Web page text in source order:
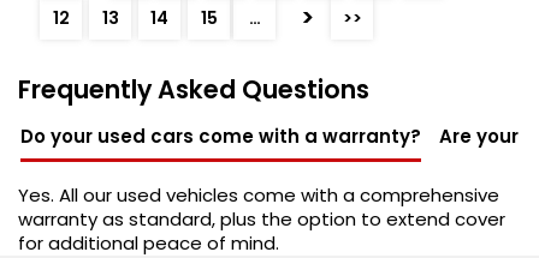
12
13 14 15 … > >>
Frequently Asked Questions
Do your used cars come with a warranty? Are your
Yes. All our used vehicles come with a comprehensive
warranty as standard, plus the option to extend cover
for additional peace of mind.